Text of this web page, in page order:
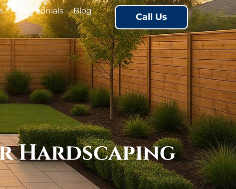
Testimonials
Blog
Call Us
Hardscaping